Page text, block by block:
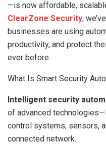
—is now affordable,
ClearZone Security,
businesses are using
productivity, and protect
ever before.
What Is Smart Security
Intelligent security
of advanced
control systems, sensors,
connected network.